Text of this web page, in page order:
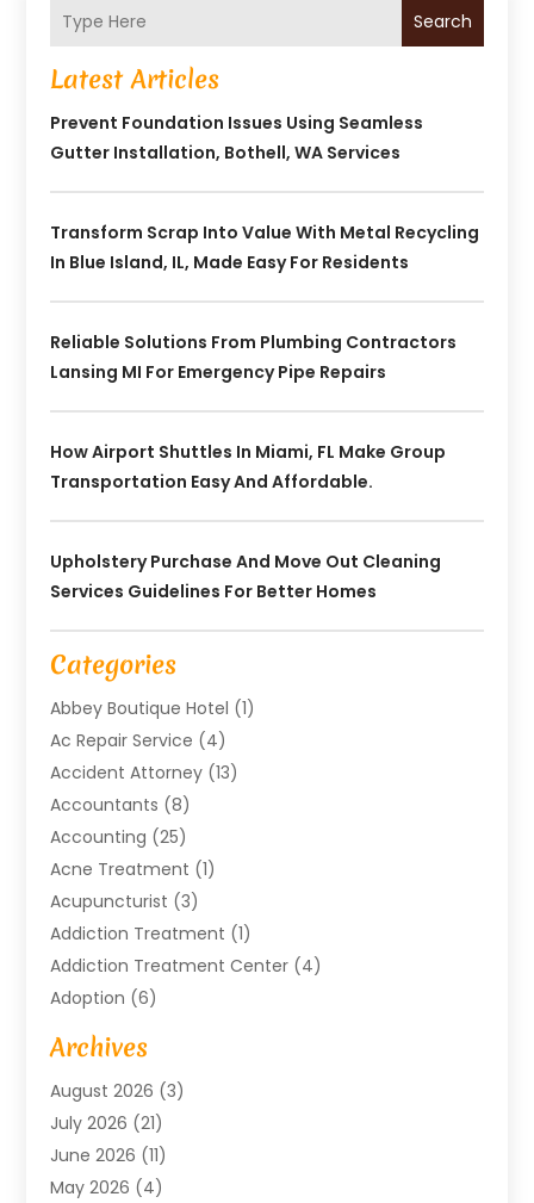
Search
Latest Articles
Prevent Foundation Issues Using Seamless
Gutter Installation, Bothell, WA Services
Transform Scrap Into Value With Metal Recycling
In Blue Island, IL, Made Easy For Residents
Reliable Solutions From Plumbing Contractors
Lansing MI For Emergency Pipe Repairs
How Airport Shuttles In Miami, FL Make Group
Transportation Easy And Affordable.
Upholstery Purchase And Move Out Cleaning
Services Guidelines For Better Homes
Categories
Abbey Boutique Hotel (1)
Ac Repair Service (4)
Accident Attorney (13)
Accountants (8)
Accounting (25)
Acne Treatment (1)
Acupuncturist (3)
Addiction Treatment (1)
Addiction Treatment Center (4)
Adoption (6)
Advertising Agency
Agricultural Service
Agriculture And Forestry
Air Compressors
Air Conditioning
Air Conditioning Contractor
Archives
August 2026 (3)
July 2026 (21)
June 2026 (11)
May 2026 (4)